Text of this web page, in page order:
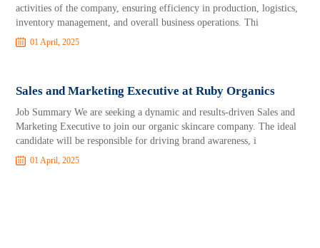
activities of the company, ensuring efficiency in production, logistics,
inventory management, and overall business operations. Thi
01 April, 2025
Sales and Marketing Executive at Ruby Organics
Job Summary We are seeking a dynamic and results-driven Sales and
Marketing Executive to join our organic skincare company. The ideal
candidate will be responsible for driving brand awareness, i
01 April, 2025